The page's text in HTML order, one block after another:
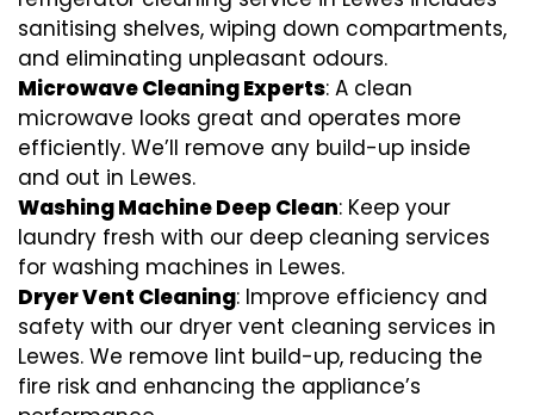
sanitising shelves, wiping down compartments,
and eliminating unpleasant odours.
Microwave Cleaning Experts: A clean
microwave looks great and operates more
efficiently. We’ll remove any build-up inside
and out in Lewes.
Washing Machine Deep Clean: Keep your
laundry fresh with our deep cleaning services
for washing machines in Lewes.
Dryer Vent Cleaning: Improve efficiency and
safety with our dryer vent cleaning services in
Lewes. We remove lint build-up, reducing the
fire risk and enhancing the appliance’s